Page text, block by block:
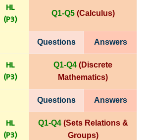
HL
(P3) Q1-Q5 (Calculus)
Questions Answers
HL
(P3)
Q1-Q4 (Discrete
Mathematics)
Questions Answers
HL
(P3)
Q1-Q4 (Sets Relations &
Groups)